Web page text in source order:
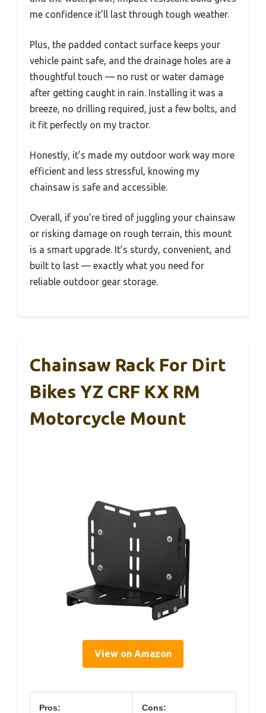
me confidence it’ll last through tough weather.
Plus, the padded contact surface keeps your
vehicle paint safe, and the drainage holes are a
thoughtful touch — no rust or water damage
after getting caught in rain. Installing it was a
breeze, no drilling required, just a few bolts, and
it fit perfectly on my tractor.
Honestly, it’s made my outdoor work way more
efficient and less stressful, knowing my
chainsaw is safe and accessible.
Overall, if you’re tired of juggling your chainsaw
or risking damage on rough terrain, this mount
is a smart upgrade. It’s sturdy, convenient, and
built to last — exactly what you need for
reliable outdoor gear storage.
Chainsaw Rack For Dirt
Bikes YZ CRF KX RM
Motorcycle Mount
View on Amazon
Pros: Cons: